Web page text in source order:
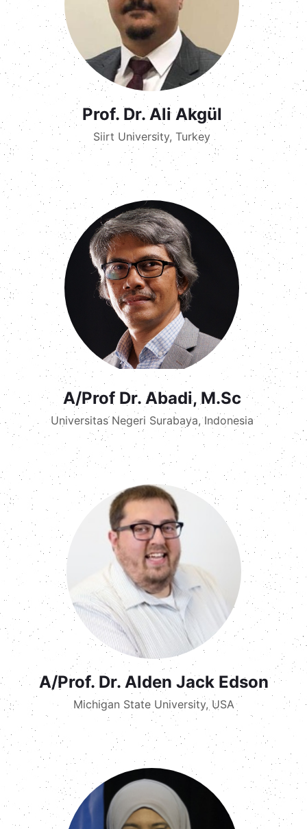
Prof. Dr. Ali Akgül
Siirt University, Turkey
A/Prof Dr. Abadi, M.Sc
Universitas Negeri Surabaya, Indonesia
A/Prof. Dr. Alden Jack Edson
Michigan State University, USA